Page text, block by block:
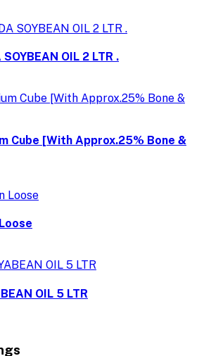
SOYBEAN OIL 2 LTR .
Cube [With Approx.25% Bone &
OIL 5 LTR